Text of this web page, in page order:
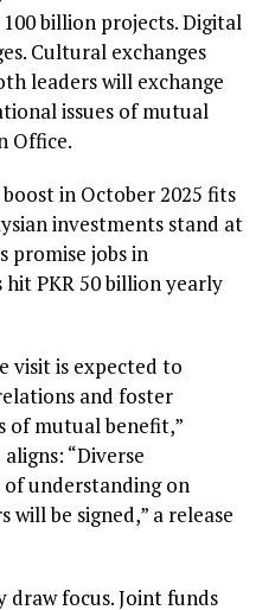
billion projects. Digital
Cultural exchanges
leaders will exchange
issues of mutual
Office.
in October 2025 fits
investments stand at
promise jobs in
hit PKR 50 billion yearly
visit is expected to
and foster
of mutual benefit,”
“Diverse
understanding on
be signed,” a release
draw focus. Joint funds